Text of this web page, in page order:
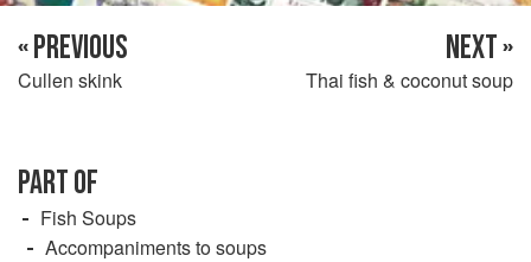
« PREVIOUS
Cullen skink
NEXT »
Thai fish & coconut soup
PART OF
Fish Soups
Accompaniments to soups